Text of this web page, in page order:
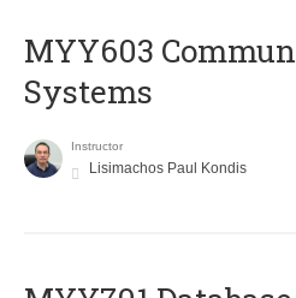
MYY603
Systems
Instructor
Lisimachos Paul Kondis